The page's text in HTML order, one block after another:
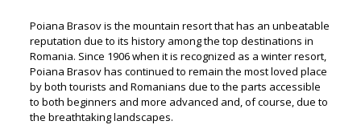
Poiana Brasov is the mountain resort that has an unbeatable
reputation due to its history among the top destinations in
Romania. Since 1906 when it is recognized as a winter resort,
Poiana Brasov has continued to remain the most loved place
by both tourists and Romanians due to the parts accessible
to both beginners and more advanced and, of course, due to
the breathtaking landscapes.